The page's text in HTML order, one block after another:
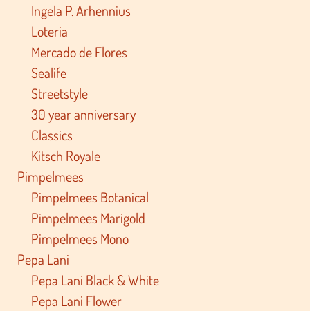
Ingela P. Arhennius
Loteria
Mercado de Flores
Sealife
Streetstyle
30 year anniversary
Classics
Kitsch Royale
Pimpelmees
Pimpelmees Botanical
Pimpelmees Marigold
Pimpelmees Mono
Pepa Lani
Pepa Lani Black & White
Pepa Lani Flower